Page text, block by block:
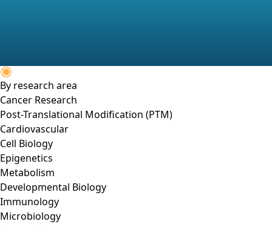
By research area
Cancer Research
Post-Translational Modification (PTM)
Cardiovascular
Cell Biology
Epigenetics
Metabolism
Developmental Biology
Immunology
Microbiology